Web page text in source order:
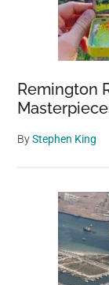
Remington
ByStephen King